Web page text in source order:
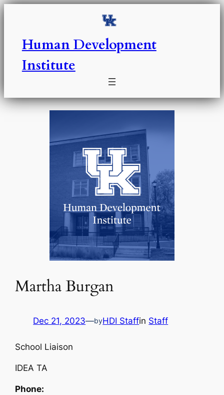
Skip
Human Development
Institute
Martha Burgan
Dec 21, 2023—byHDI Staffin Staff
School Liaison
IDEA TA
Phone: